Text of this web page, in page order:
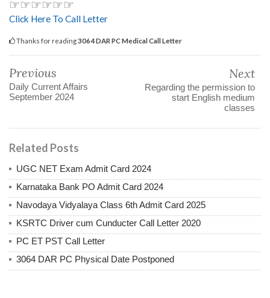
☞☞☞☞☞☞
Click Here To Call Letter
Thanks for reading3064 DAR PC Medical Call Letter
Previous
Daily Current Affairs
September 2024
Next
Regarding the permission to
start English medium
classes
Related Posts
UGC NET Exam Admit Card 2024
Karnataka Bank PO Admit Card 2024
Navodaya Vidyalaya Class 6th Admit Card 2025
KSRTC Driver cum Cunducter Call Letter 2020
PC ET PST Call Letter
3064 DAR PC Physical Date Postponed